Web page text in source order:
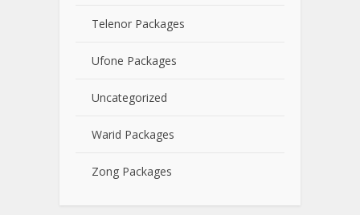
Telenor Packages
Ufone Packages
Uncategorized
Warid Packages
Zong Packages